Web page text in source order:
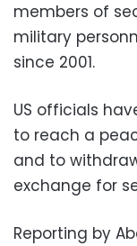
members of
military
since 2001.
US officials
to reach a
and to
exchange for
Reporting by